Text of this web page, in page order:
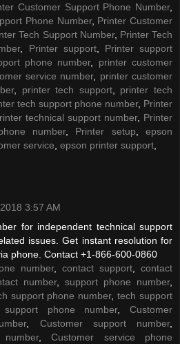
Customer Support Phone Number,
Phone Number, Printer Customer
Tech Support Number, Printer Tech
, Printer support, Printer support
phone number, printer customer
service number, printer customer
, printer tech support, printer tech
tech support phone number, Printer
technical support number, Printer
number, Printer setup ,epson
service epson printer support
3:57 AM
for independent technical support
issues. Get instant resolution for
phone. Contact +1-866-600-0860
number, contact support
contact
number, support phone number,
support phone number,tech support
support phone number,Customer
, Customer support number,
,Customer service phone